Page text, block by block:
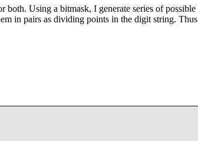
Using a bitmask, I generate series of possible
in pairs as dividing points in the digit string. Thus